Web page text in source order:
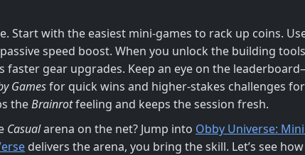
Start with the easiest mini‑games to rack up coins.
speed boost. When you unlock the building
faster gear upgrades. Keep an eye on the
Gamesfor quick wins and higher‑stakes challenges
theBrainrotfeeling and keeps the session fresh.
Casualarena on the net? Jump into Obby Universe:
delivers the arena, you bring the skill. Let’s see